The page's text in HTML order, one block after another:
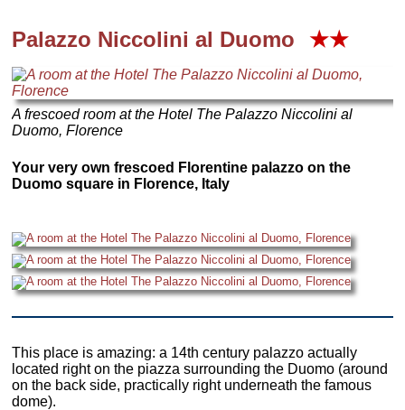
Palazzo Niccolini al Duomo ★★
A frescoed room at the Hotel The Palazzo Niccolini al
Duomo, Florence
Your very own frescoed Florentine palazzo on the
Duomo square in Florence, Italy
This place is amazing: a 14th century palazzo actually
located right on the piazza surrounding the Duomo (around
on the back side, practically right underneath the famous
dome).